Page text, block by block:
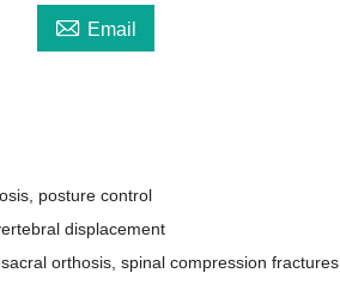
 Email
posture control
displacement
orthosis, spinal compression fractures